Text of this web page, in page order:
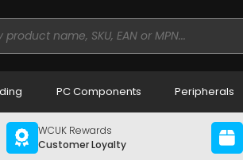
PC Components Peripherals
WCUK Rewards
Customer Loyalty